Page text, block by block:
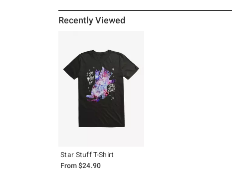
Recently Viewed
Star Stuff T-Shirt
From$24.90